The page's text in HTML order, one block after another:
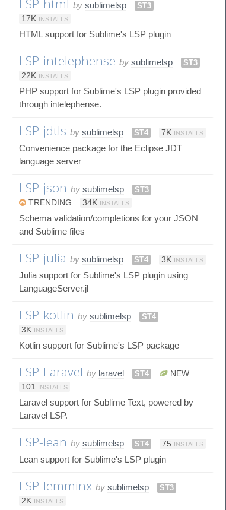
by sublimelsp
ST3
17K INSTALLS
HTML support for Sublime's LSP plugin
LSP-intelephense by sublimelsp
ST3
22K INSTALLS
PHP support for Sublime's LSP plugin provided
through intelephense.
LSP-jdtls by sublimelsp ST4 7K INSTALLS
Convenience package for the Eclipse JDT
language server
LSP-json by sublimelsp
ST3
TRENDING
34K INSTALLS
Schema validation/completions for your JSON
and Sublime files
LSP-julia by sublimelsp ST4 3K INSTALLS
Julia support for Sublime's LSP plugin using
LanguageServer.jl
LSP-kotlin by sublimelsp
ST4
3K INSTALLS
Kotlin support for Sublime's LSP package
LSP-Laravel by laravel ST4
NEW
101
INSTALLS
Laravel support for Sublime Text, powered by
Laravel LSP.
LSP-lean by sublimelsp ST4 75 INSTALLS
Lean support for Sublime's LSP plugin
LSP-lemminx by sublimelsp
ST3
2K INSTALLS